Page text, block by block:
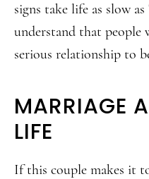
signs take life as slow
understand that
serious relationship to
MARRIAGE
LIFE
If this couple makes it